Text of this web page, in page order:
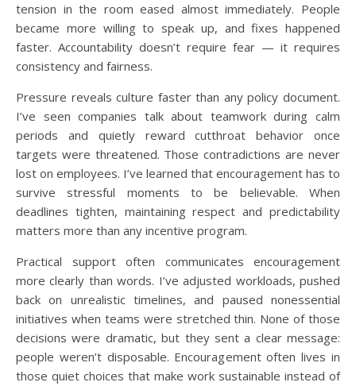
tension in the room eased almost immediately. People
became more willing to speak up, and fixes happened
faster. Accountability doesn’t require fear — it requires
consistency and fairness.
Pressure reveals culture faster than any policy document.
I’ve seen companies talk about teamwork during calm
periods and quietly reward cutthroat behavior once
targets were threatened. Those contradictions are never
lost on employees. I’ve learned that encouragement has to
survive stressful moments to be believable. When
deadlines tighten, maintaining respect and predictability
matters more than any incentive program.
Practical support often communicates encouragement
more clearly than words. I’ve adjusted workloads, pushed
back on unrealistic timelines, and paused nonessential
initiatives when teams were stretched thin. None of those
decisions were dramatic, but they sent a clear message:
people weren’t disposable. Encouragement often lives in
those quiet choices that make work sustainable instead of